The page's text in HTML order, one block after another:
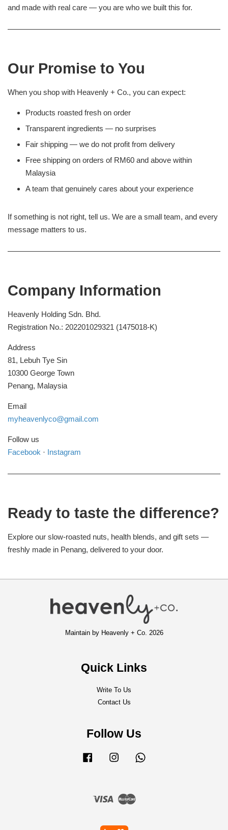
and made with real care — you are who we built this for.
Our Promise to You
When you shop with Heavenly + Co., you can expect:
Products roasted fresh on order
Transparent ingredients — no surprises
Fair shipping — we do not profit from delivery
Free shipping on orders of RM60 and above within
Malaysia
A team that genuinely cares about your experience
If something is not right, tell us. We are a small team, and every
message matters to us.
Company Information
Heavenly Holding Sdn. Bhd.
Registration No.: 202201029321 (1475018-K)
Address
81, Lebuh Tye Sin
10300 George Town
Penang, Malaysia
Email
myheavenlyco@gmail.com
Follow us
Facebook · Instagram
Ready to taste the difference?
Explore our slow-roasted nuts, health blends, and gift sets —
freshly made in Penang, delivered to your door.
Maintain by Heavenly + Co. 2026
Quick Links
Write To Us
Contact Us
Follow Us
Facebook Instagram
Visa Master